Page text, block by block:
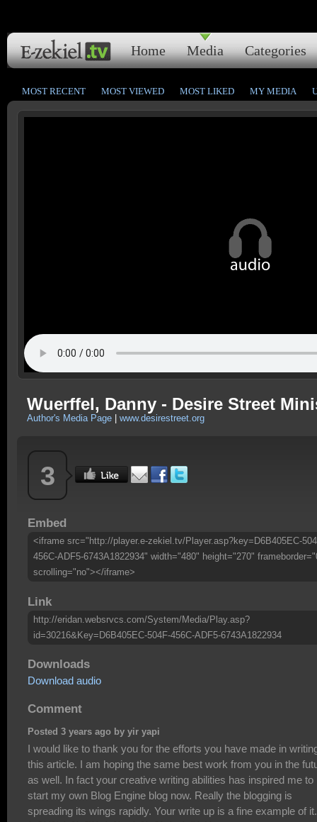
Home Media Categories
MOST RECENT MOST VIEWED MOST LIKED MY MEDIA
Wuerffel, Danny - Desire Street
Author's Media Page www.desirestreet.org
3
Embed
<iframe src="http://player.e-zekiel.tv/Player.asp?key=D6B405EC-
456C-ADF5-6743A1822934" width="480" height="270"
scrolling="no"></iframe>
Link
http://eridan.websrvcs.com/System/Media/Play.asp?
id=30216&Key=D6B405EC-504F-456C-ADF5-6743A1822934
Downloads
Download audio
Comment
Posted 3 years ago by yir yapi
I would like to thank you for the efforts you have made in
this article. I am hoping the same best work from you in the
as well. In fact your creative writing abilities has inspired me to
start my own Blog Engine blog now. Really the blogging is
spreading its wings rapidly. Your write up is a fine example of it.